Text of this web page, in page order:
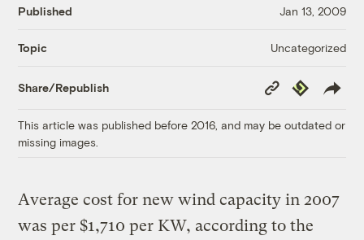
Published Jan 13, 2009
Topic Uncategorized
Share/Republish
Copy
Link
Republish
This article was published before 2016, and may be outdated or
missing images.
Average cost for new wind capacity in 2007
was per $1,710 per KW, according to the